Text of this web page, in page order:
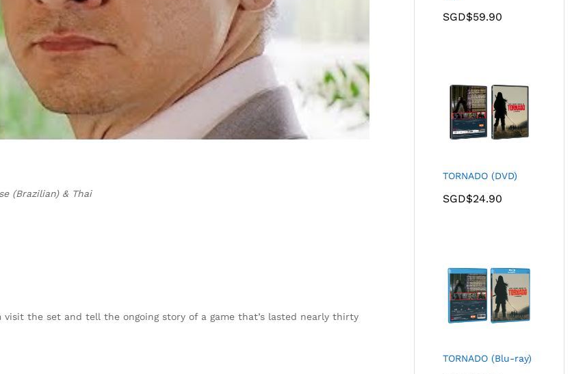
(Brazilian) & Thai
the set and tell the ongoing story of a game that’s lasted nearly thirty
SGD$59.90
TORNADO (DVD)
SGD$24.90
TORNADO (Blu-ray)